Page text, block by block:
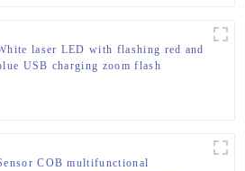
laser LED with flashing red and
USB charging zoom flash
COB multifunctional